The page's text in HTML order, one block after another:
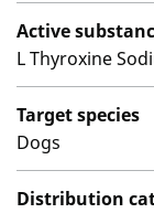
Active
L Thyroxine
Target species
Dogs
Distribution